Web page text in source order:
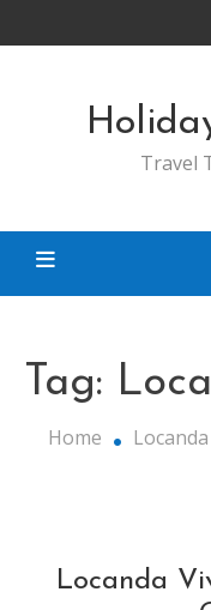
to
Travel
Tag:
Home
Locanda